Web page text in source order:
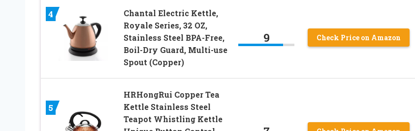
4
Chantal Electric Kettle,
Royale Series, 32 OZ,
Stainless Steel BPA-Free,
Boil-Dry Guard, Multi-use
Spout (Copper)
9 Check Price on Amazon
5
HRHongRui Copper Tea
Kettle Stainless Steel
Teapot Whistling Kettle